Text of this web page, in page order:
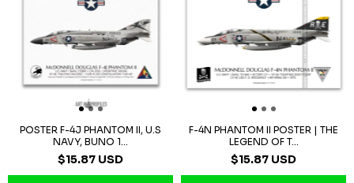
POSTER F-4J PHANTOM II, U.S
NAVY, BUNO 1...
$15.87 USD
F-4N PHANTOM II POSTER | THE
LEGEND OF T...
$15.87 USD